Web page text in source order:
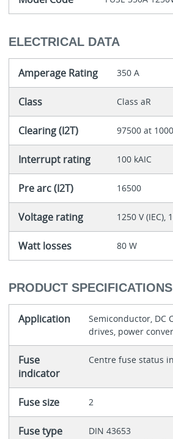
ELECTRICAL DATA
Amperage Rating 350 A
Class Class aR
Clearing (I2T) 97500 at
Interrupt rating 100 kAIC
Pre arc (I2T) 16500
Voltage rating 1250 V (IEC),
Watt losses 80 W
PRODUCT SPECIFICATIONS
Application
Semiconductor, DC
drives, power
Fuse
indicator
Centre fuse status
Fuse size 2
Fuse type
DIN 43653